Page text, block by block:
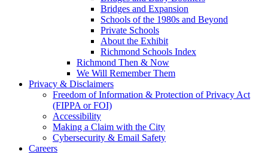
Bridges and Expansion
Schools of the 1980s and Beyond
Private Schools
About the Exhibit
Richmond Schools Index
Richmond Then & Now
We Will Remember Them
Privacy & Disclaimers
Freedom of Information & Protection of Privacy Act
(FIPPA or FOI)
Accessibility
Making a Claim with the City
Cybersecurity & Email Safety
Careers